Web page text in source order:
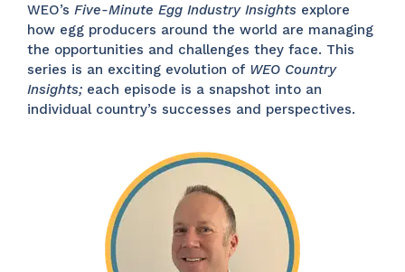
WEO’s Five-Minute Egg Industry Insights explore
how egg producers around the world are managing
the opportunities and challenges they face. This
series is an exciting evolution of WEO Country
Insights; each episode is a snapshot into an
individual country’s successes and perspectives.